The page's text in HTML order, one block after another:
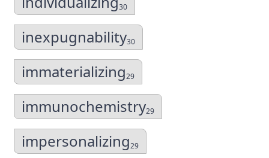
30
inexpugnability30
immaterializing29
immunochemistry29
impersonalizing29